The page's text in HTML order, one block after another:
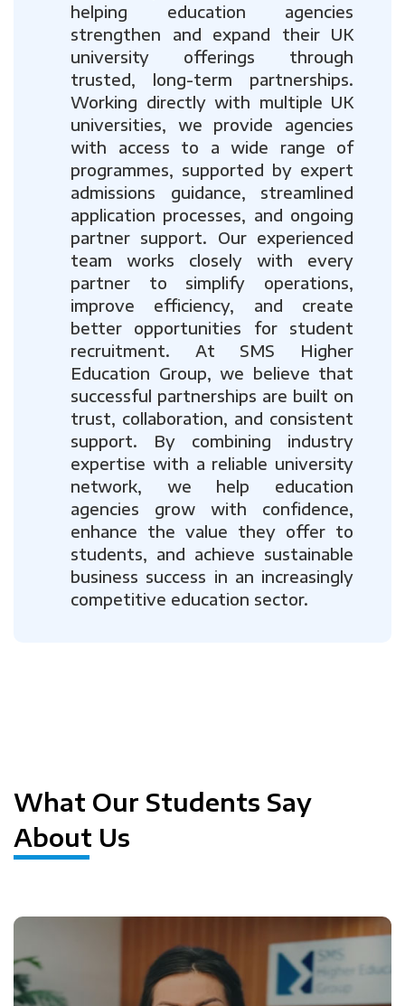
helping education agencies
strengthen and expand their UK
university offerings through
trusted, long-term partnerships.
Working directly with multiple UK
universities, we provide agencies
with access to a wide range of
programmes, supported by expert
admissions guidance, streamlined
application processes, and ongoing
partner support. Our experienced
team works closely with every
partner to simplify operations,
improve efficiency, and create
better opportunities for student
recruitment. At SMS Higher
Education Group, we believe that
successful partnerships are built on
trust, collaboration, and consistent
support. By combining industry
expertise with a reliable university
network, we help education
agencies grow with confidence,
enhance the value they offer to
students, and achieve sustainable
business success in an increasingly
competitive education sector.
What Our Students Say
About Us